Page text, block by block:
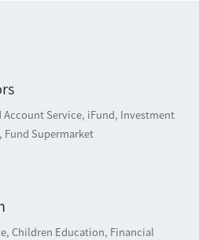
Account Service, iFund, Investment
Fund Supermarket
Children Education, Financial